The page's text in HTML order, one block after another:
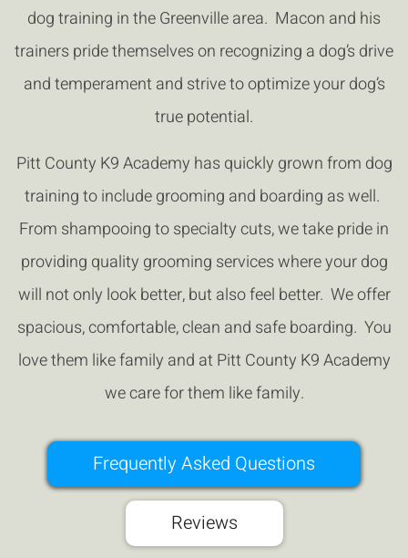
dog training in the Greenville area. Macon and his
trainers pride themselves on recognizing a dog’s drive
and temperament and strive to optimize your dog’s
true potential.
Pitt County K9 Academy has quickly grown from dog
training to include grooming and boarding as well.
From shampooing to specialty cuts, we take pride in
providing quality grooming services where your dog
will not only look better, but also feel better. We offer
spacious, comfortable, clean and safe boarding. You
love them like family and at Pitt County K9 Academy
we care for them like family.
Frequently Asked Questions
Reviews